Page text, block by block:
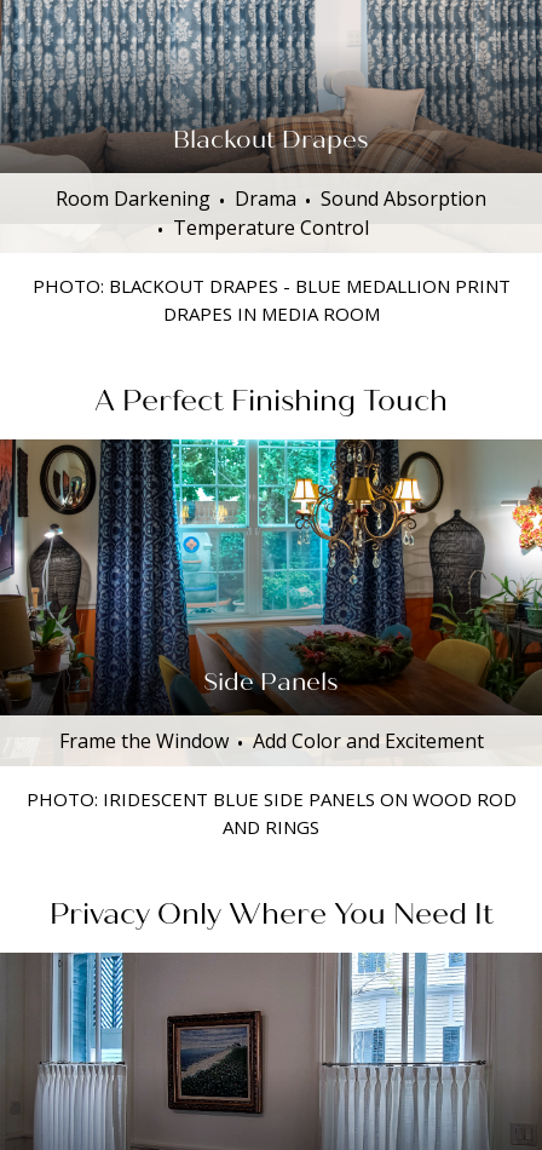
Blackout Drapes
Room Darkening Drama
Sound Absorption
Temperature Control
PHOTO: BLACKOUT DRAPES - BLUE MEDALLION PRINT
DRAPES IN MEDIA ROOM
A Perfect Finishing Touch
Side Panels
Frame the Window Add Color and Excitement
PHOTO: IRIDESCENT BLUE SIDE PANELS ON WOOD ROD
AND RINGS
Privacy Only Where You Need It